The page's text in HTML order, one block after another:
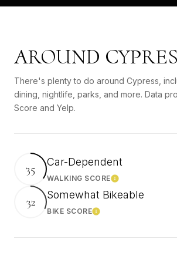
AROUND
There's plenty to do around Cypress,
dining, nightlife, parks, and more. Data
Score and Yelp.
35 Car-Dependent
WALKING SCORELearn More
32 Somewhat Bikeable
BIKE SCORELearn More